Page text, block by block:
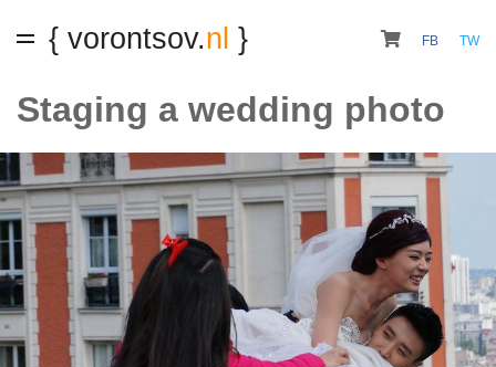
{ vorontsov.nl } FB TW
Staging a wedding photo